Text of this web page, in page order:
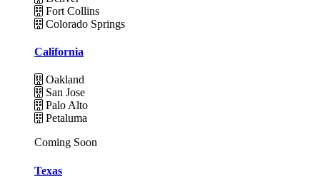
Fort Collins
Colorado Springs
California
Oakland
San Jose
Palo Alto
Petaluma
Coming Soon
Texas